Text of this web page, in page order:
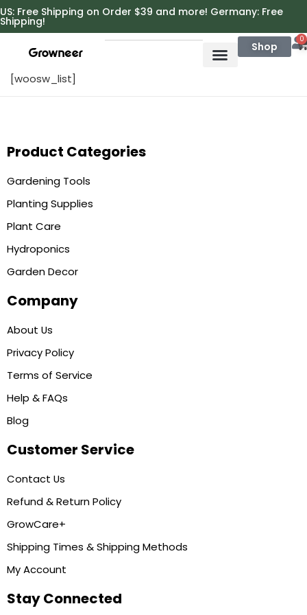
https://growneer.com/
US: Free Shipping on Order $39 and more! Germany: Free
Shipping!
Shop
0
[woosw_list]
Product Categories
Gardening Tools
Planting Supplies
Plant Care
Hydroponics
Garden Decor
Company
About Us
Privacy Policy
Terms of Service
Help & FAQs
Blog
Customer Service
Contact Us
Refund & Return Policy
GrowCare+
Shipping Times & Shipping Methods
My Account
Stay Connected